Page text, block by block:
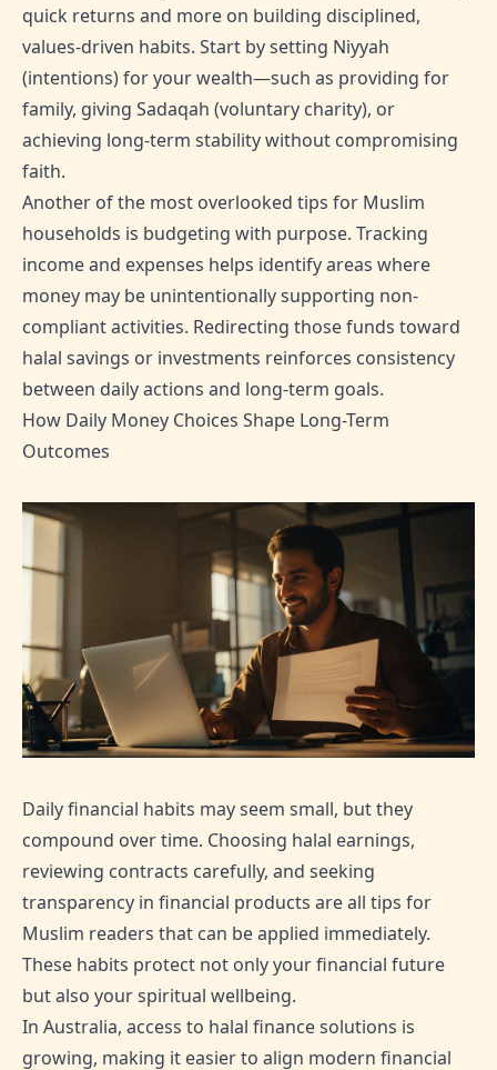
quick returns and more on building disciplined,
values-driven habits. Start by setting Niyyah
(intentions) for your wealth—such as providing for
family, giving Sadaqah (voluntary charity), or
achieving long-term stability without compromising
faith.
Another of the most overlooked tips for Muslim
households is budgeting with purpose. Tracking
income and expenses helps identify areas where
money may be unintentionally supporting non-
compliant activities. Redirecting those funds toward
halal savings or investments reinforces consistency
between daily actions and long-term goals.
How Daily Money Choices Shape Long-Term
Outcomes
Daily financial habits may seem small, but they
compound over time. Choosing halal earnings,
reviewing contracts carefully, and seeking
transparency in financial products are all tips for
Muslim readers that can be applied immediately.
These habits protect not only your financial future
but also your spiritual wellbeing.
In Australia, access to halal finance solutions is
growing, making it easier to align modern financial